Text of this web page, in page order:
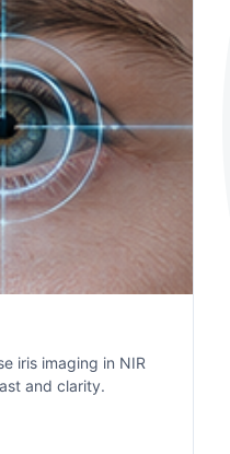
iris imaging in NIR
and clarity.